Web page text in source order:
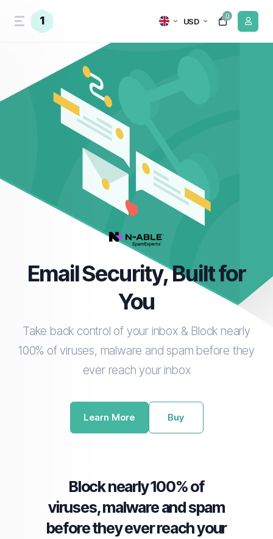
1 USD
0
Email Security, Built for
You
Take back control of your inbox & Block nearly
100% of viruses, malware and spam before they
ever reach your inbox
Learn More Buy
Block nearly 100% of
viruses, malware and spam
before they ever reach your